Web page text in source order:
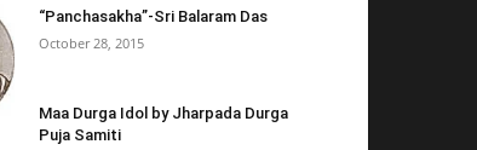
“Panchasakha”-Sri Balaram Das
October 28, 2015
Maa Durga Idol by Jharpada Durga
Puja Samiti